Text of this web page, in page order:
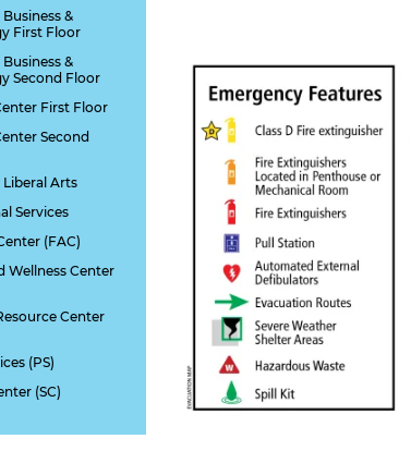
&
First Floor
&
Second Floor
First Floor
Second
Arts
Services
(FAC)
Wellness Center
Center
(PS)
(SC)